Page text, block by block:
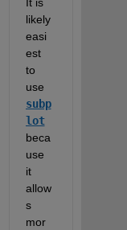
likely
easi
est
to
use
subp
lot
beca
use
it
allow
s
mor